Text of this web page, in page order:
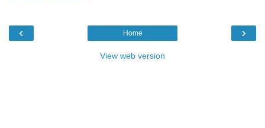
‹ ›
Home
View web version